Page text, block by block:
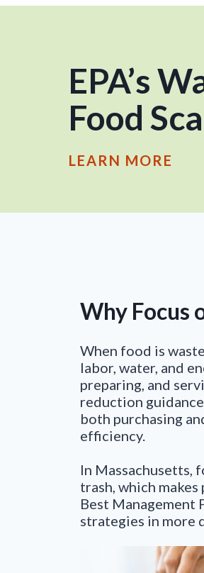
EPA’s
Food
LEARN MORE
Why Focus
When food is
labor, water, and
preparing, and
reduction
both purchasing
efficiency.
In Massachusetts,
trash, which
Best Management
strategies in more